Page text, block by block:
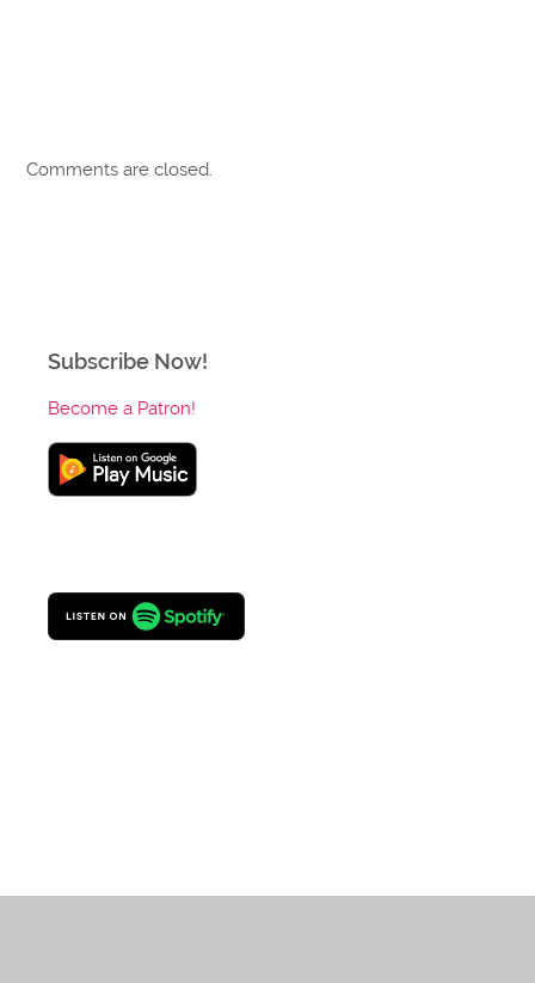
Comments are closed.
Subscribe Now!
Become a Patron!